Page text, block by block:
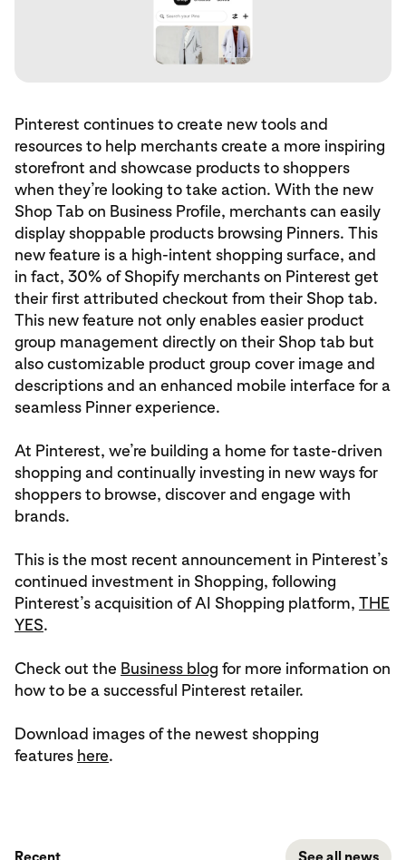
Pinterest continues to create new tools and
resources to help merchants create a more inspiring
storefront and showcase products to shoppers
when they’re looking to take action. With the new
Shop Tab on Business Profile, merchants can easily
display shoppable products browsing Pinners. This
new feature is a high-intent shopping surface, and
in fact, 30% of Shopify merchants on Pinterest get
their first attributed checkout from their Shop tab.
This new feature not only enables easier product
group management directly on their Shop tab but
also customizable product group cover image and
descriptions and an enhanced mobile interface for a
seamless Pinner experience.
At Pinterest, we’re building a home for taste-driven
shopping and continually investing in new ways for
shoppers to browse, discover and engage with
brands.
This is the most recent announcement in Pinterest’s
continued investment in Shopping, following
Pinterest’s acquisition of AI Shopping platform, THE
YES.
Check out the Business blog for more information on
how to be a successful Pinterest retailer.
Download images of the newest shopping
features here.